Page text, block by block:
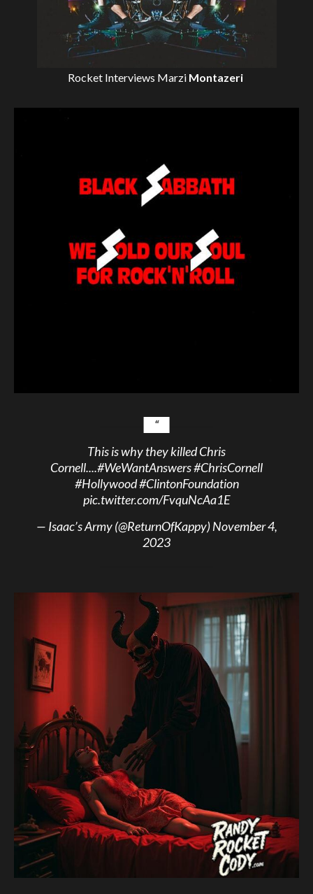
Rocket Interviews Marzi Montazeri
This is why they killed Chris
Cornell....#WeWantAnswers#ChrisCornell
#Hollywood#ClintonFoundation
pic.twitter.com/FvquNcAa1E
— Isaac’s Army (@ReturnOfKappy)November 4,
2023